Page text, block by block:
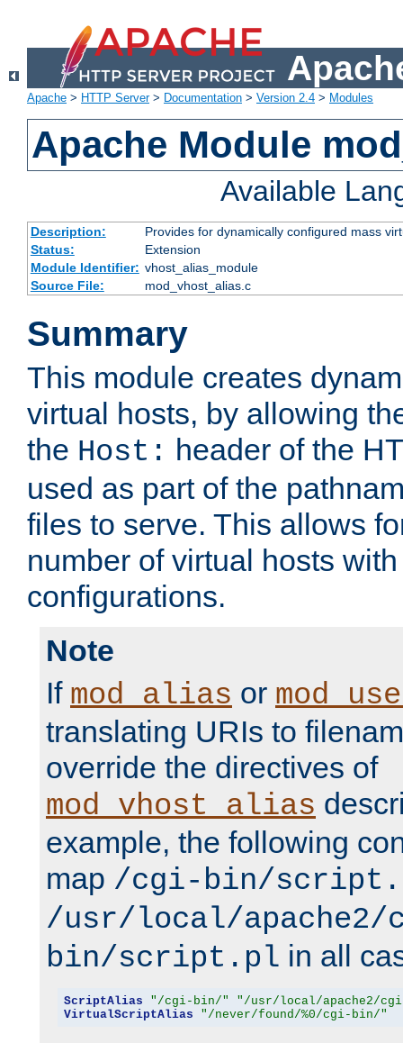
Apache > HTTP Server> Documentation > Version 2.4 > Modules
Apache Module
Available
Description:
Provides for dynamically configured mass
Status:
Extension
Module Identifier: vhost_alias_module
Source File:
mod_vhost_alias.c
Summary
This module creates
virtual hosts, by allowing
the Host: header of the
used as part of the
files to serve. This allows
number of virtual hosts
configurations.
Note
If mod_alias or
translating URIs to
override the directives of
mod_vhost_alias
example, the following
map /cgi-bin/
/usr/local/apache2/
bin/script.pl in all
ScriptAlias "/cgi-bin/"
"/usr/local/apache2/
VirtualScriptAlias
"/never/found/%0/cgi-bin/"